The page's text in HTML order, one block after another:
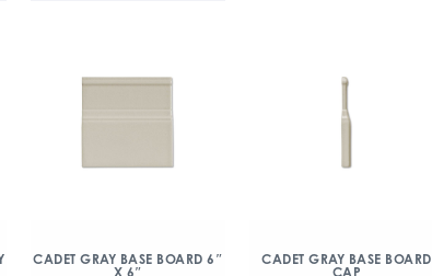
CADET GRAY BASE BOARD 6″
X 6″
CADET GRAY BASE BOARD
CAP